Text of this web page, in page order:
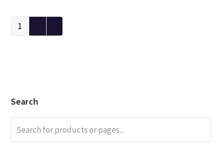
1
Search
for
products